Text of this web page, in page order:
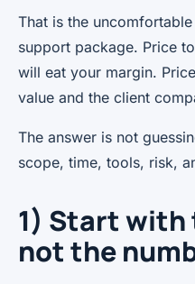
That is the
support package. Price
will eat your margin.
value and the client
The answer is not
scope, time, tools, risk,
1) Start with
not the